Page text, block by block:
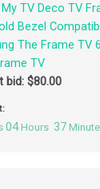
TV Deco TV
Bezel
The Frame TV
TV
bid:$80.00
04 Hours 37